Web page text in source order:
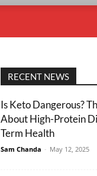
RECENT NEWS
Is Keto Dangerous?
About High-Protein
Term Health
Sam Chanda - May 12, 2025